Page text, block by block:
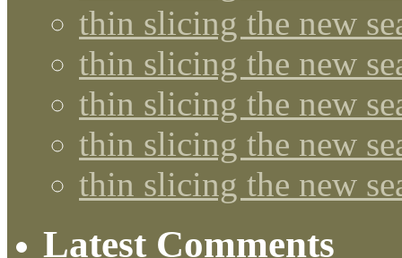
thin slicing the new
thin slicing the new
thin slicing the new
thin slicing the new
thin slicing the new
Latest Comments